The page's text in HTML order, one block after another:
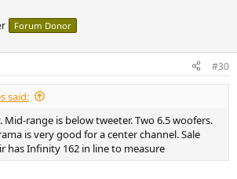
Forum Donor
#30
said:
Mid-range is below tweeter. Two 6.5 woofers.
is very good for a center channel. Sale
has Infinity 162 in line to measure